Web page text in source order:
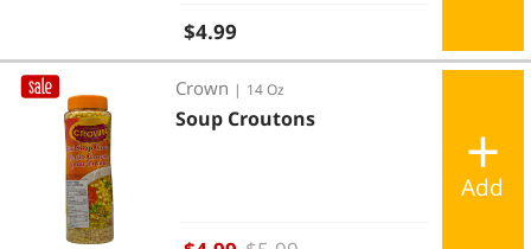
Regular price
$4.99
Crown | 14 Oz
Soup Croutons
Add